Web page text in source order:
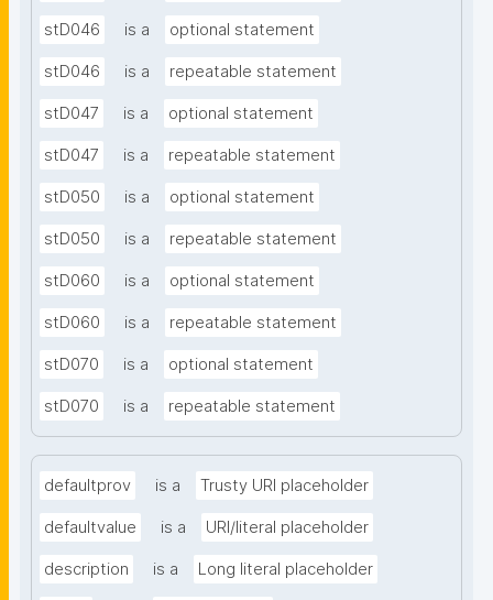
stD046 is a optional statement
stD046 is a repeatable statement
stD047 is a optional statement
stD047 is a repeatable statement
stD050 is a optional statement
stD050 is a repeatable statement
stD060 is a optional statement
stD060 is a repeatable statement
stD070 is a optional statement
stD070 is a repeatable statement
defaultprov is a Trusty URI placeholder
defaultvalue is a URI/literal placeholder
description is a Long literal placeholder